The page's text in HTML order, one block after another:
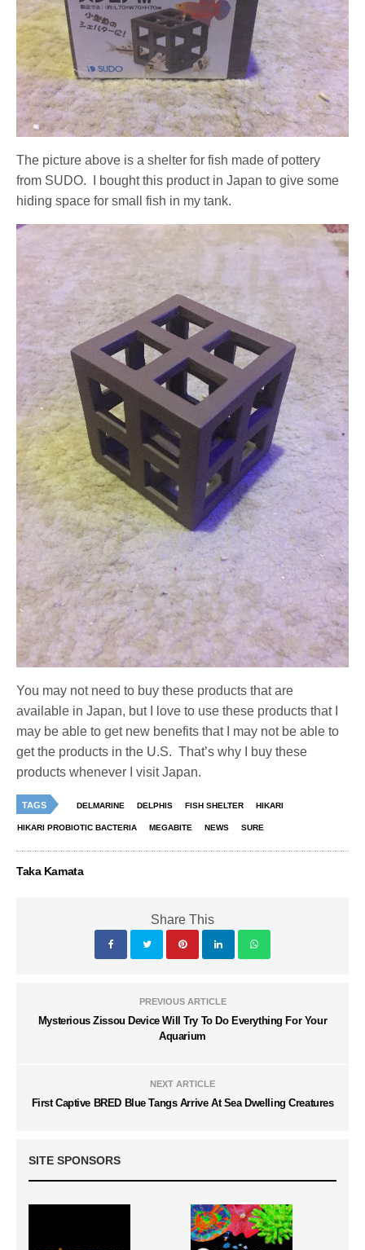
The picture above is a shelter for fish made of pottery
from SUDO. I bought this product in Japan to give some
hiding space for small fish in my tank.
You may not need to buy these products that are
available in Japan, but I love to use these products that I
may be able to get new benefits that I may not be able to
get the products in the U.S. That’s why I buy these
products whenever I visit Japan.
TAGS DELMARINE DELPHIS FISH SHELTER HIKARI
HIKARI PROBIOTIC BACTERIA MEGABITE NEWS SURE
Taka Kamata
Share This
PREVIOUS ARTICLE
Mysterious Zissou Device Will Try To Do Everything For Your
Aquarium
NEXT ARTICLE
First Captive BRED Blue Tangs Arrive At Sea Dwelling Creatures
SITE SPONSORS